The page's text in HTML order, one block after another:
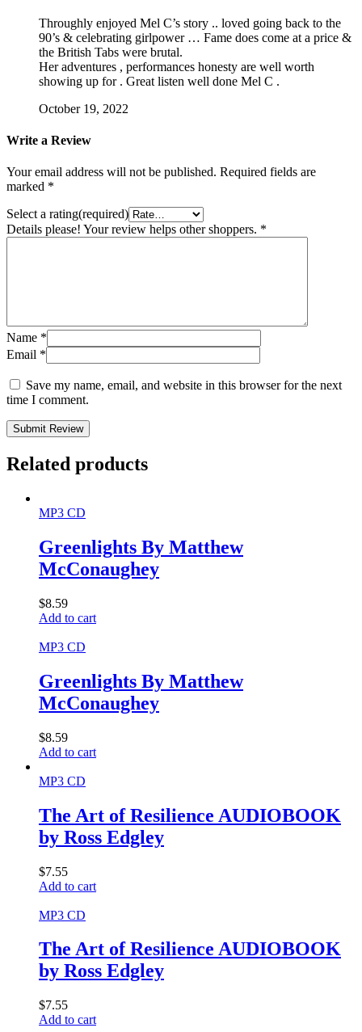
Throughly enjoyed Mel C’s story .. loved going back to the
90’s & celebrating girlpower … Fame does come at a price &
the British Tabs were brutal.
Her adventures , performances honesty are well worth
showing up for . Great listen well done Mel C .
October 19, 2022
Write a Review
Your email address will not be published. Required fields are
marked *
Select a rating(required)
Details please! Your review helps other shoppers. *
Name *
Email *
Save my name, email, and website in this browser for the next
time I comment.
Submit Review
Related products
MP3 CD
Greenlights By Matthew
McConaughey
$8.59
Add to cart
MP3 CD
Greenlights By Matthew
McConaughey
$8.59
Add to cart
MP3 CD
The Art of Resilience AUDIOBOOK
by Ross Edgley
$7.55
Add to cart
MP3 CD
The Art of Resilience AUDIOBOOK
by Ross Edgley
$7.55
Add to cart